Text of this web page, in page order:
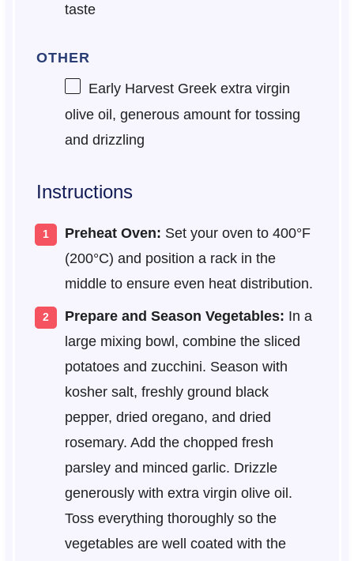
taste
OTHER
Early Harvest Greek extra virgin
olive oil, generous amount for tossing
and drizzling
Instructions
Preheat Oven: Set your oven to 400°F
(200°C) and position a rack in the
middle to ensure even heat distribution.
Prepare and Season Vegetables: In a
large mixing bowl, combine the sliced
potatoes and zucchini. Season with
kosher salt, freshly ground black
pepper, dried oregano, and dried
rosemary. Add the chopped fresh
parsley and minced garlic. Drizzle
generously with extra virgin olive oil.
Toss everything thoroughly so the
vegetables are well coated with the